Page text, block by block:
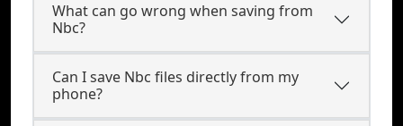
What can go wrong when saving from
Nbc?
Can I save Nbc files directly from my
phone?